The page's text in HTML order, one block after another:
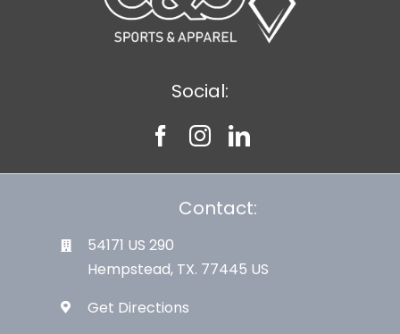
Social:
Contact:
54171 US 290
Hempstead, TX. 77445 US
Get Directions